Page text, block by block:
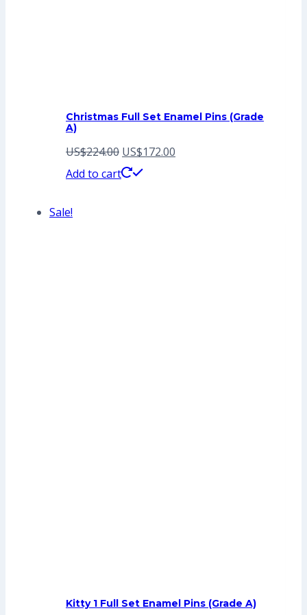
Christmas Full Set Enamel Pins (Grade
A)
US$224.00 Original
price
US$172.00
Add to cart
Sale!
Kitty 1 Full Set Enamel Pins (Grade A)